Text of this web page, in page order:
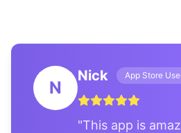
N
Nick App Store
"This app is